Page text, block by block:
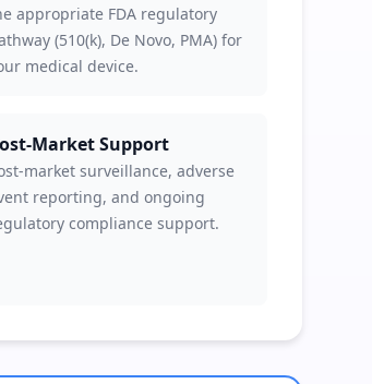
appropriate FDA regulatory
(510(k), De Novo, PMA) for
medical device.
Market Support
market surveillance, adverse
reporting, and ongoing
compliance support.